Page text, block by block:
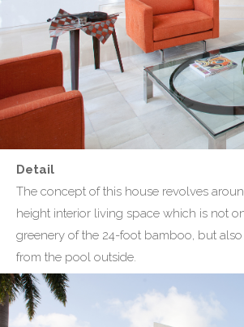
Detail
The concept of this house revolves
height interior living space which is not
greenery of the 24-foot bamboo, but
from the pool outside.